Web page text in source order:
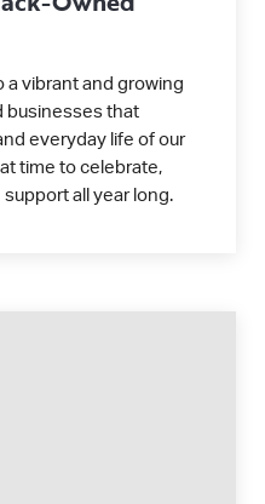
a vibrant and growing
businesses that
everyday life of our
time to celebrate,
all year long.